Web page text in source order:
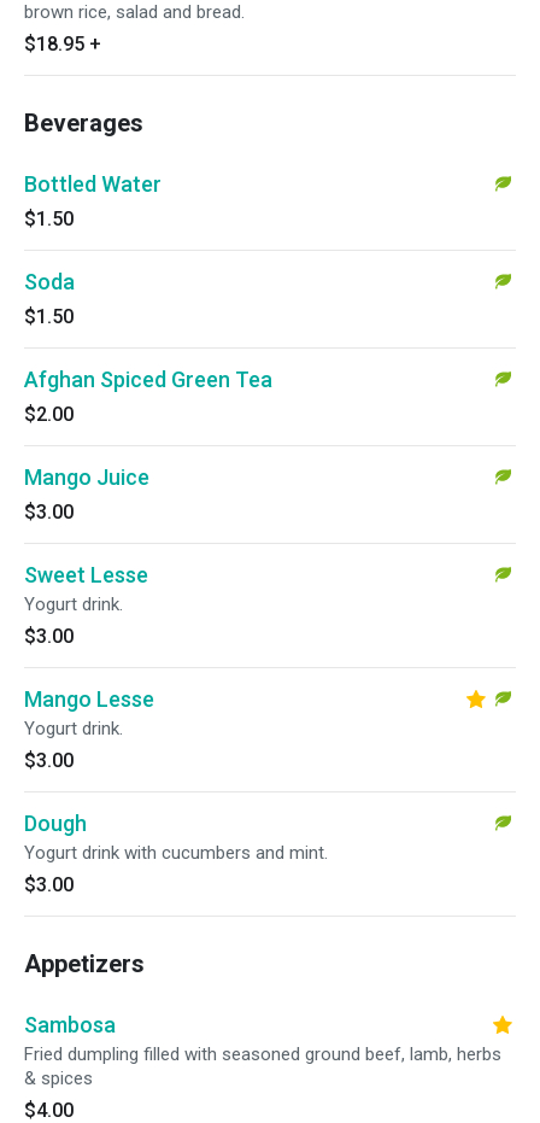
brown rice, salad and bread.
$18.95 +
Beverages
Bottled Water
$1.50
Soda
$1.50
Afghan Spiced Green Tea
$2.00
Mango Juice
$3.00
Sweet Lesse
Yogurt drink.
$3.00
Mango Lesse
Yogurt drink.
$3.00
Dough
Yogurt drink with cucumbers and mint.
$3.00
Appetizers
Sambosa
Fried dumpling filled with seasoned ground beef, lamb, herbs
& spices
$4.00